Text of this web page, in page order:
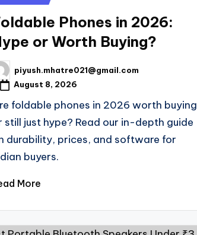
Phones in 2026:
or Worth Buying?
piyush.mhatre021@gmail.com
August 8, 2026
foldable phones in 2026 worth buying
still just hype? Read our in-depth guide
durability, prices, and software for
buyers.
More